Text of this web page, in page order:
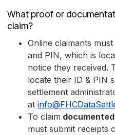
What proof or
claim?
Online claimants
and PIN, which is
notice they received.
locate their ID & PIN
settlement
at
To claim
must submit receipts